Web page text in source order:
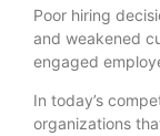
Poor hiring
and weakened
engaged
In today’s
organizations